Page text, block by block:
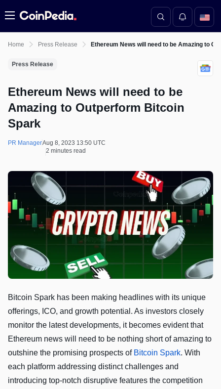
Menu
Home Press Release Ethereum News will need to be Amazing to
Press Release
Ethereum News will need to be
Amazing to Outperform Bitcoin
Spark
PR ManagerAug 8, 2023 13:50 UTC
2 minutes read
Bitcoin Spark has been making headlines with its unique
offerings, ICO, and growth potential. As investors closely
monitor the latest developments, it becomes evident that
Ethereum news will need to be nothing short of amazing to
outshine the promising prospects of Bitcoin Spark. With
each platform addressing distinct challenges and
introducing top-notch disruptive features the competition